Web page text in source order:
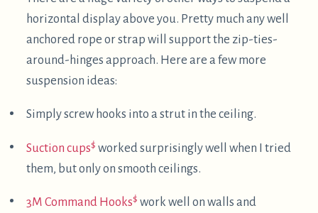
attachment of the laptop could allow them to be
used for fully horizontal supine computing.
Other supine approaches
ago ofTimothy Hobbssharing a photo of supine
DataHand split keyboard and a screen suspended
above his head via a cardboard box. I googled for
from 2008which ends with a more evolved version